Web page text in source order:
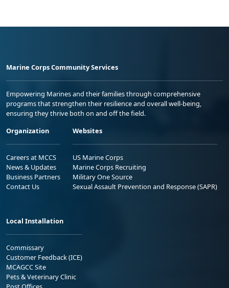
Marine Corps Community Services
Empowering Marines and their families through comprehensive
programs that strengthen their resilience and overall well-being,
ensuring they thrive both on and off the field.
Organization
Careers at MCCS
News & Updates
Business Partners
Contact Us
Websites
US Marine Corps
Marine Corps Recruiting
Military One Source
Sexual Assault Prevention and Response (SAPR)
Local Installation
Commissary
Customer Feedback (ICE)
MCAGCC Site
Pets & Veterinary Clinic